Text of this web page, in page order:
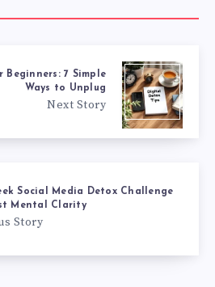
7 Simple
Ways to Unplug
Next Story
Social Media Detox Challenge
Mental Clarity
Story